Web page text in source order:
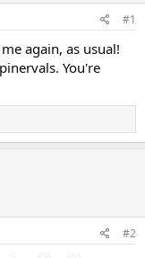
#1
again, as usual!
You're
#2